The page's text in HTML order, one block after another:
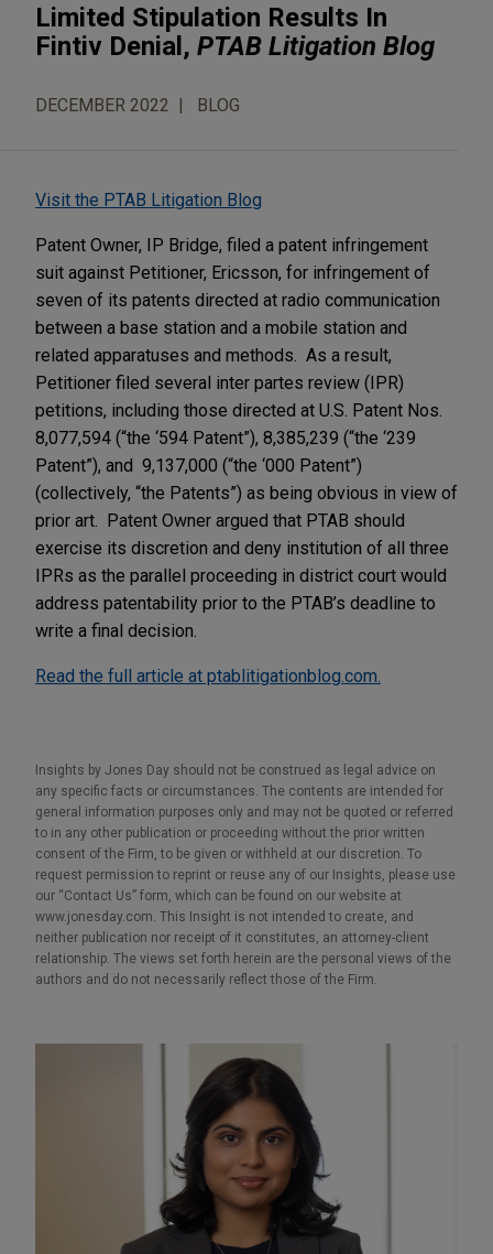
Limited Stipulation Results In
Fintiv Denial, PTAB Litigation Blog
DECEMBER 2022 BLOG
Visit the PTAB Litigation Blog
Patent Owner, IP Bridge, filed a patent infringement
suit against Petitioner, Ericsson, for infringement of
seven of its patents directed at radio communication
between a base station and a mobile station and
related apparatuses and methods. As a result,
Petitioner filed several inter partes review (IPR)
petitions, including those directed at U.S. Patent Nos.
8,077,594 (“the ‘594 Patent”), 8,385,239 (“the ‘239
Patent”), and 9,137,000 (“the ‘000 Patent”)
(collectively, “the Patents”) as being obvious in view of
prior art. Patent Owner argued that PTAB should
exercise its discretion and deny institution of all three
IPRs as the parallel proceeding in district court would
address patentability prior to the PTAB’s deadline to
write a final decision.
Read the full article at ptablitigationblog.com.
Insights by Jones Day should not be construed as legal advice on
any specific facts or circumstances. The contents are intended for
general information purposes only and may not be quoted or referred
to in any other publication or proceeding without the prior written
consent of the Firm, to be given or withheld at our discretion. To
request permission to reprint or reuse any of our Insights, please use
our “Contact Us” form, which can be found on our website at
www.jonesday.com. This Insight is not intended to create, and
neither publication nor receipt of it constitutes, an attorney-client
relationship. The views set forth herein are the personal views of the
authors and do not necessarily reflect those of the Firm.